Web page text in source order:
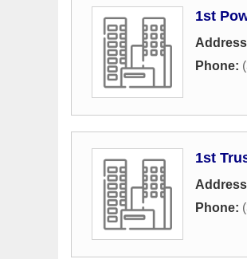
1st
Phone:
1st
Phone: